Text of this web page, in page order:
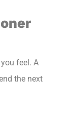
feel. A
the next